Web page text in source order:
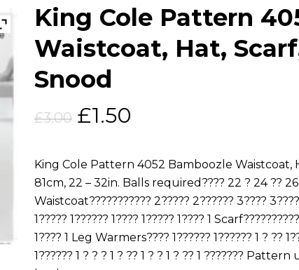
King Cole Pattern
Waistcoat, Hat,
Snood
£3.00 Original
was:
£3.00.
£1.50
is:
£1.50.
King Cole Pattern 4052 Bamboozle Waistcoat,
81cm, 22 – 32in. Balls required???? 22 ? 24 ??
Waistcoat??????????? 2????? 2?????? 3????
1????? 1?????? 1???? 1????? 1???? 1
1???? 1 Leg Warmers???? 1?????? 1?????? 1 ? ??
1?????? 1 ? ? ? 1 ? ?? 1 ? ? 1 ? ?? 1 ???????